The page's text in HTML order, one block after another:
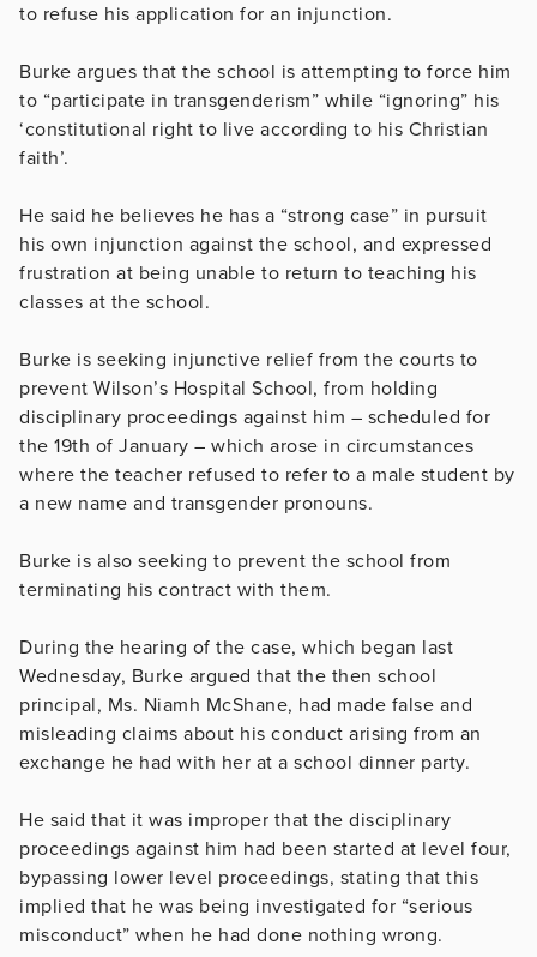
to refuse his application for an injunction.
Burke argues that the school is attempting to force him
to “participate in transgenderism” while “ignoring” his
‘constitutional right to live according to his Christian
faith’.
He said he believes he has a “strong case” in pursuit
his own injunction against the school, and expressed
frustration at being unable to return to teaching his
classes at the school.
Burke is seeking injunctive relief from the courts to
prevent Wilson’s Hospital School, from holding
disciplinary proceedings against him – scheduled for
the 19th of January – which arose in circumstances
where the teacher refused to refer to a male student by
a new name and transgender pronouns.
Burke is also seeking to prevent the school from
terminating his contract with them.
During the hearing of the case, which began last
Wednesday, Burke argued that the then school
principal, Ms. Niamh McShane, had made false and
misleading claims about his conduct arising from an
exchange he had with her at a school dinner party.
He said that it was improper that the disciplinary
proceedings against him had been started at level four,
bypassing lower level proceedings, stating that this
implied that he was being investigated for “serious
misconduct” when he had done nothing wrong.